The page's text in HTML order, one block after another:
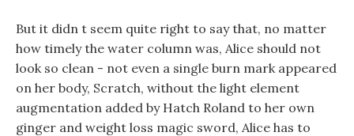
But it didn t seem quite right to say that, no matter
how timely the water column was, Alice should not
look so clean - not even a single burn mark appeared
on her body, Scratch, without the light element
augmentation added by Hatch Roland to her own
ginger and weight loss magic sword, Alice has to